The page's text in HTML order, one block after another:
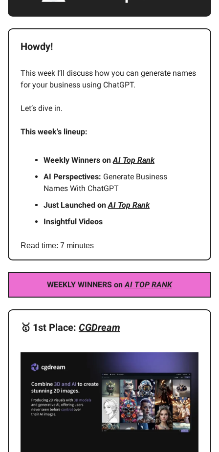
Howdy!
This week I’ll discuss how you can generate names
for your business using ChatGPT.
Let’s dive in.
This week’s lineup:
Weekly Winners onAI Top Rank
AI Perspectives: Generate Business
Names With ChatGPT
Just Launched onAI Top Rank
Insightful Videos
Read time: 7 minutes
WEEKLY WINNERS onAI TOP RANK
🥇 1st Place: CGDream